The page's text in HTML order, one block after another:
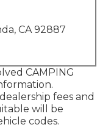
CA 92887
CAMPING
fees and
will be
codes.